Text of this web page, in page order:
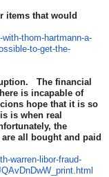
items that would
thom-hartmann-a-
to-get-the-
The financial
is incapable of
hope that it is so
is when real
the
all bought and paid
warren-libor-fraud-